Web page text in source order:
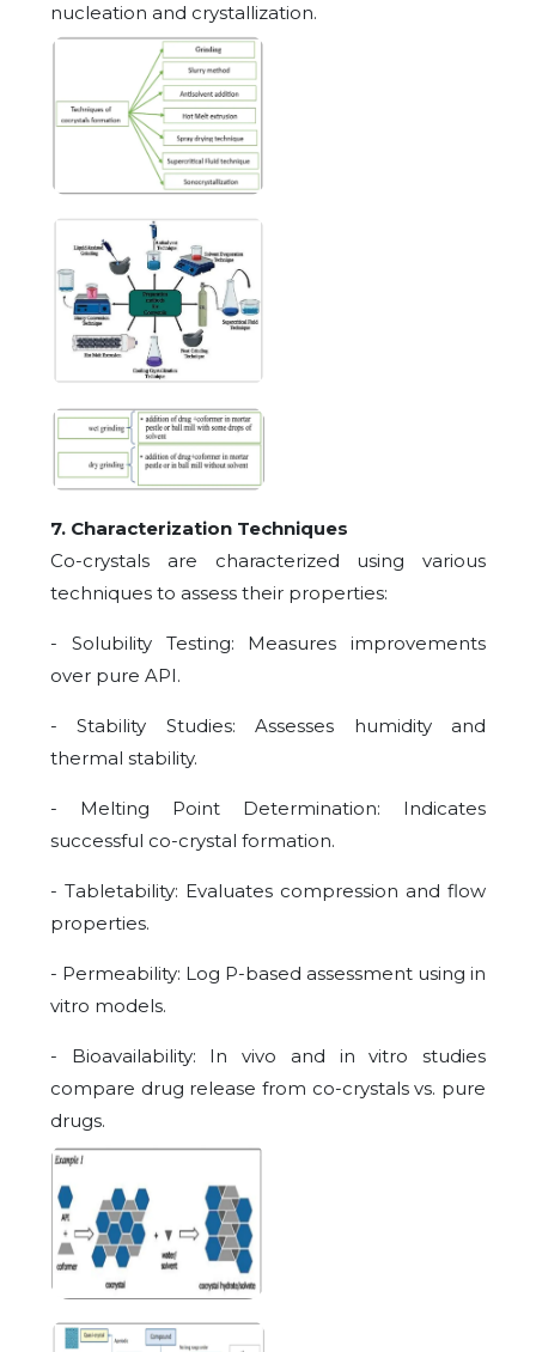
nucleation and crystallization.
7. Characterization Techniques
Co-crystals are characterized using various
techniques to assess their properties:
- Solubility Testing: Measures improvements
over pure API.
- Stability Studies: Assesses humidity and
thermal stability.
- Melting Point Determination: Indicates
successful co-crystal formation.
- Tabletability: Evaluates compression and flow
properties.
- Permeability: Log P-based assessment using in
vitro models.
- Bioavailability: In vivo and in vitro studies
compare drug release from co-crystals vs. pure
drugs.